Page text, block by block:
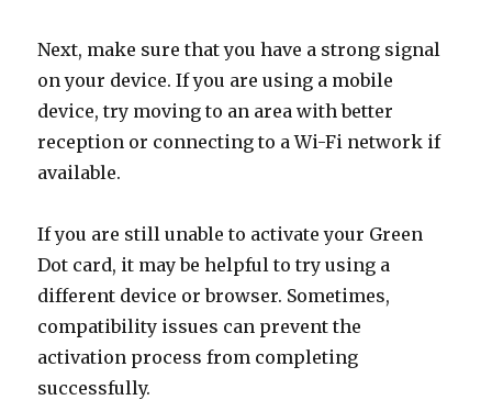
Next, make sure that you have a strong signal
on your device. If you are using a mobile
device, try moving to an area with better
reception or connecting to a Wi-Fi network if
available.
If you are still unable to activate your Green
Dot card, it may be helpful to try using a
different device or browser. Sometimes,
compatibility issues can prevent the
activation process from completing
successfully.